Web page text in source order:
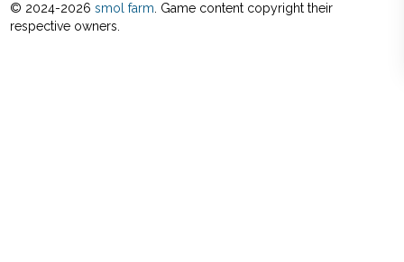
© 2024-2026 smol farm . Game content copyright their
respective owners.